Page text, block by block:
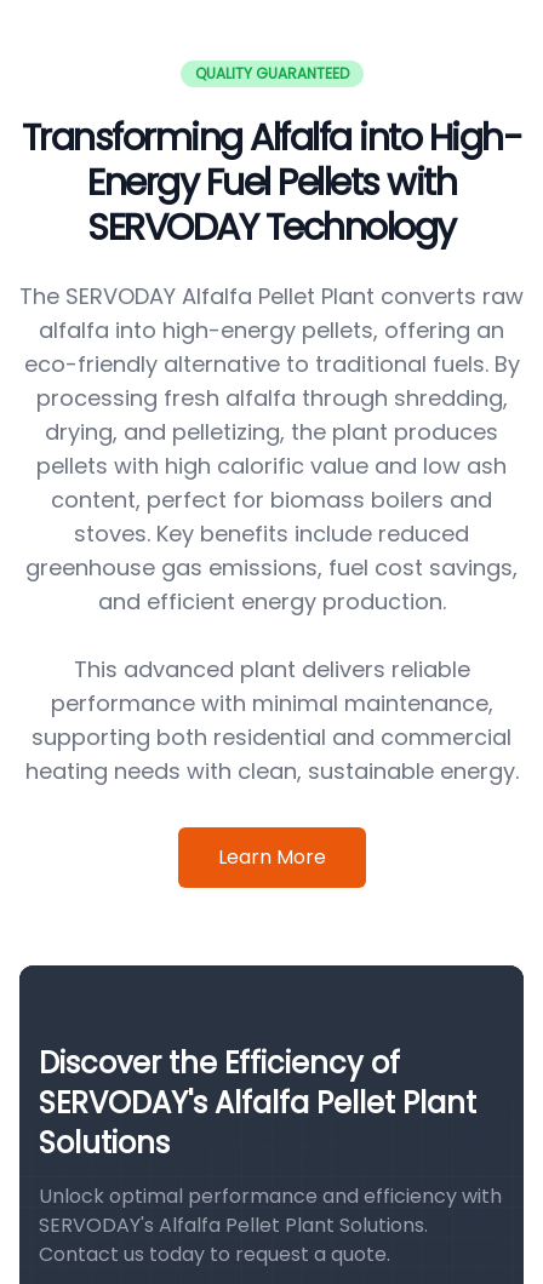
QUALITY GUARANTEED
Transforming Alfalfa into High-
Energy Fuel Pellets with
SERVODAY Technology
The SERVODAY Alfalfa Pellet Plant converts raw
alfalfa into high-energy pellets, offering an
eco-friendly alternative to traditional fuels. By
processing fresh alfalfa through shredding,
drying, and pelletizing, the plant produces
pellets with high calorific value and low ash
content, perfect for biomass boilers and
stoves. Key benefits include reduced
greenhouse gas emissions, fuel cost savings,
and efficient energy production.
This advanced plant delivers reliable
performance with minimal maintenance,
supporting both residential and commercial
heating needs with clean, sustainable energy.
Learn More
Discover the Efficiency of
SERVODAY's Alfalfa Pellet Plant
Solutions
Unlock optimal performance and efficiency with
SERVODAY's Alfalfa Pellet Plant Solutions.
Contact us today to request a quote.